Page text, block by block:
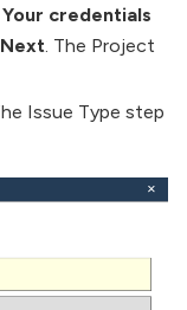
Your credentials
Next. The Project
Issue Type step